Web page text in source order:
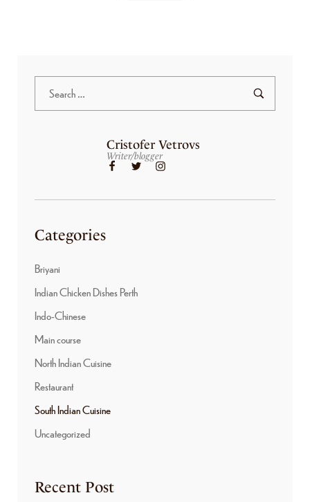
Cristofer Vetrovs
Writer/blogger
Categories
Briyani
Indian Chicken Dishes Perth
Indo-Chinese
Main course
North Indian Cuisine
Restaurant
South Indian Cuisine
Uncategorized
Recent Post